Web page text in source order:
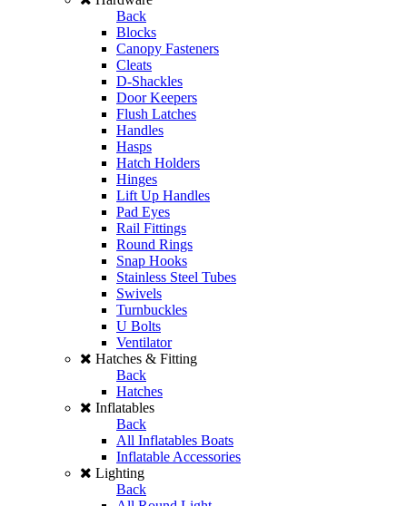
Back
Blocks
Canopy Fasteners
Cleats
D-Shackles
Door Keepers
Flush Latches
Handles
Hasps
Hatch Holders
Hinges
Lift Up Handles
Pad Eyes
Rail Fittings
Round Rings
Snap Hooks
Stainless Steel Tubes
Swivels
Turnbuckles
U Bolts
Ventilator
Hatches & Fitting
Back
Hatches
Inflatables
Back
All Inflatables Boats
Inflatable Accessories
Lighting
Back